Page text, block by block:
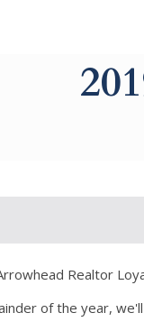
Realtor
of the year,